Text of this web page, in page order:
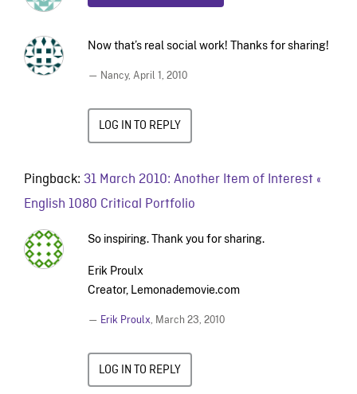
Now that’s real social work! Thanks for sharing!
— Nancy, April 1, 2010
LOG IN TO REPLY
Pingback: 31 March 2010: Another Item of Interest «
English 1080 Critical Portfolio
So inspiring. Thank you for sharing.
Erik Proulx
Creator, Lemonademovie.com
— Erik Proulx March 23, 2010
LOG IN TO REPLY